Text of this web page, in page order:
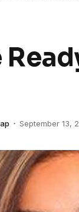
September 13,